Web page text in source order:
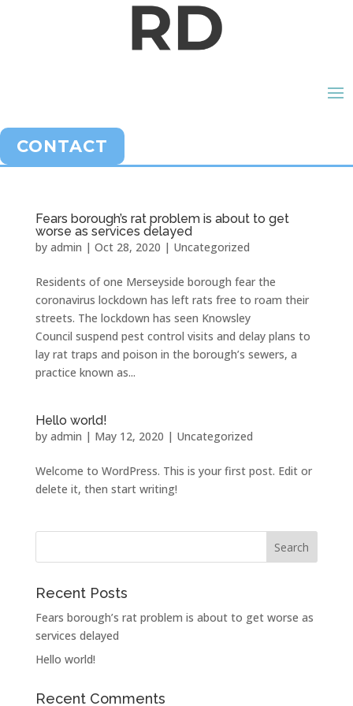
CONTACT
Fears borough’s rat problem is about to get
worse as services delayed
by admin | Oct 28, 2020 | Uncategorized
Residents of one Merseyside borough fear the
coronavirus lockdown has left rats free to roam their
streets. The lockdown has seen Knowsley
Council suspend pest control visits and delay plans to
lay rat traps and poison in the borough’s sewers, a
practice known as...
Hello world!
by admin | May 12, 2020 | Uncategorized
Welcome to WordPress. This is your first post. Edit or
delete it, then start writing!
Recent Posts
Fears borough’s rat problem is about to get worse as
services delayed
Hello world!
Recent Comments